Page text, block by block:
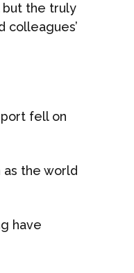
but the truly
colleagues’
fell on
the world
have